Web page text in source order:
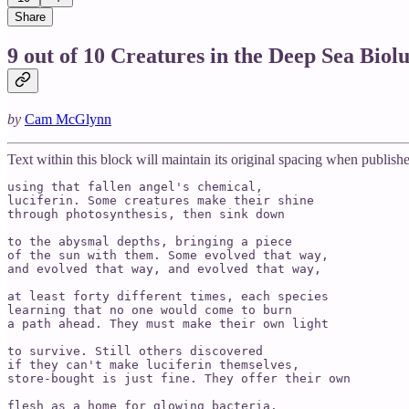
Share
9 out of 10 Creatures in the Deep Sea
by Cam McGlynn
Text within this block will maintain its original spacing when
using that fallen angel's chemical,
luciferin. Some creatures make their shine
through photosynthesis, then sink down
to the abysmal depths, bringing a piece
of the sun with them. Some evolved that way,
and evolved that way, and evolved that way,
at least forty different times, each species
learning that no one would come to burn
a path ahead. They must make their own light
to survive. Still others discovered
if they can't make luciferin themselves,
store-bought is just fine. They offer their own
flesh as a home for glowing bacteria.